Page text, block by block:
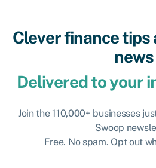
Clever finance
news
Delivered to your
Join the 110,000+ businesses
Swoop
Free. No spam. Opt out